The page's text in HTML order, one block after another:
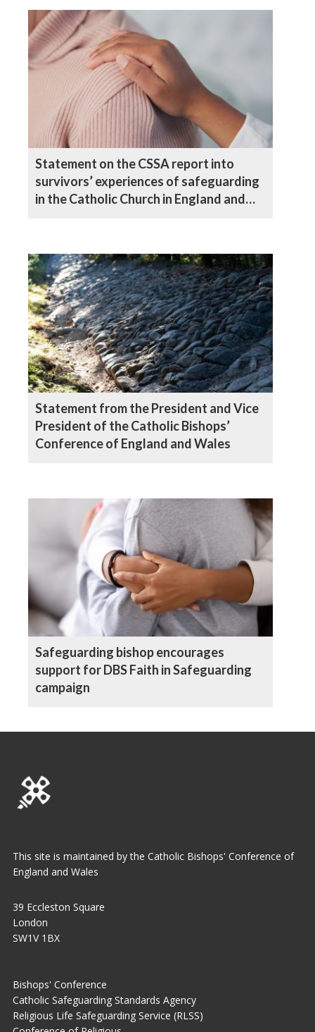
Statement on the CSSA report into
survivors’ experiences of safeguarding
in the Catholic Church in England and
Statement from the President and Vice
President of the Catholic Bishops’
Conference of England and Wales
Safeguarding bishop encourages
support for DBS Faith in Safeguarding
campaign
This site is maintained by the Catholic Bishops' Conference of
England and Wales
39 Eccleston Square
London
SW1V 1BX
Bishops' Conference
Catholic Safeguarding Standards Agency
Religious Life Safeguarding Service (RLSS)